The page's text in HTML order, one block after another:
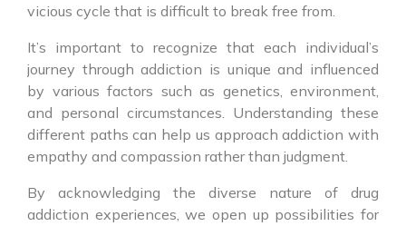
vicious cycle that is difficult to break free from.
It’s important to recognize that each individual’s
journey through addiction is unique and influenced
by various factors such as genetics, environment,
and personal circumstances. Understanding these
different paths can help us approach addiction with
empathy and compassion rather than judgment.
By acknowledging the diverse nature of drug
addiction experiences, we open up possibilities for